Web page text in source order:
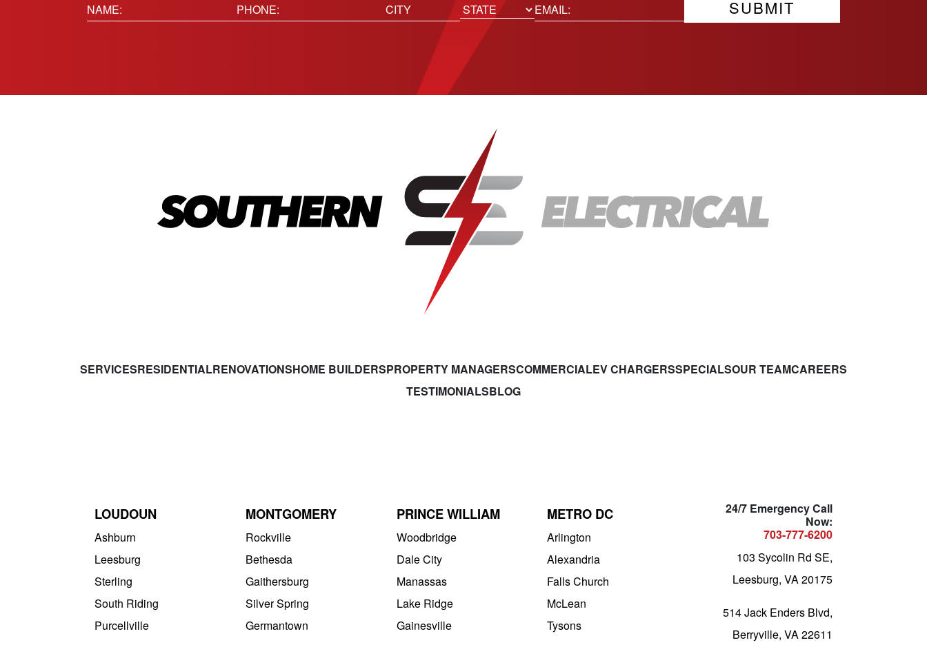
Name:
Phone(Required) Location
State
Email(Required)
SERVICESRESIDENTIALRENOVATIONSHOME BUILDERSPROPERTY MANAGERSCOMMERCIALEV CHARGERSSPECIALSOUR TEAMCAREERS
TESTIMONIALSBLOG
LOUDOUN
Ashburn
Leesburg
Sterling
South Riding
Purcellville
MONTGOMERY
Rockville
Bethesda
Gaithersburg
Silver Spring
Germantown
PRINCE WILLIAM
Woodbridge
Dale City
Manassas
Lake Ridge
Gainesville
METRO DC
Arlington
Alexandria
Falls Church
McLean
Tysons
24/7 Emergency Call
Now:
703-777-6200
103 Sycolin Rd SE,
Leesburg, VA 20175
514 Jack Enders Blvd,
Berryville, VA 22611